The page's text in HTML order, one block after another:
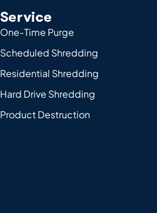
Service
One-Time Purge
Scheduled Shredding
Residential Shredding
Hard Drive Shredding
Product Destruction